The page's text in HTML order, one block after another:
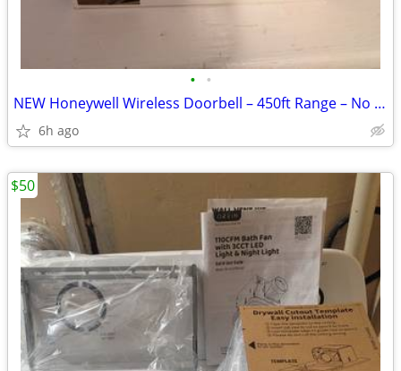
• •
NEW Honeywell Wireless Doorbell – 450ft Range – No Wiring
6h ago
$50